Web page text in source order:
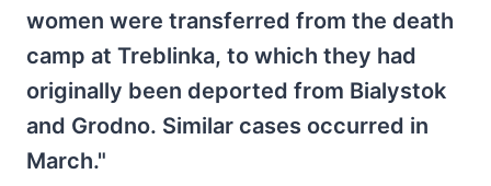
women were transferred from the death
camp at Treblinka, to which they had
originally been deported from Bialystok
and Grodno. Similar cases occurred in
March."